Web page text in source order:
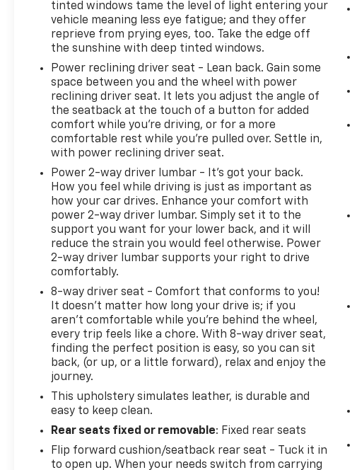
tinted windows tame the level of light entering your
vehicle meaning less eye fatigue; and they offer
reprieve from prying eyes, too. Take the edge off
the sunshine with deep tinted windows.
Power reclining driver seat - Lean back. Gain some
space between you and the wheel with power
reclining driver seat. It lets you adjust the angle of
the seatback at the touch of a button for added
comfort while you’re driving, or for a more
comfortable rest while you’re pulled over. Settle in,
with power reclining driver seat.
Power 2-way driver lumbar - It’s got your back.
How you feel while driving is just as important as
how your car drives. Enhance your comfort with
power 2-way driver lumbar. Simply set it to the
support you want for your lower back, and it will
reduce the strain you would feel otherwise. Power
2-way driver lumbar supports your right to drive
comfortably.
8-way driver seat - Comfort that conforms to you!
It doesn't matter how long your drive is; if you
aren't comfortable while you're behind the wheel,
every trip feels like a chore. With 8-way driver seat,
finding the perfect position is easy, so you can sit
back, (or up, or a little forward), relax and enjoy the
journey.
This upholstery simulates leather, is durable and
easy to keep clean.
Rear seats fixed or removable: Fixed rear seats
Flip forward cushion/seatback rear seat - Tuck it in
to open up. When your needs switch from carrying